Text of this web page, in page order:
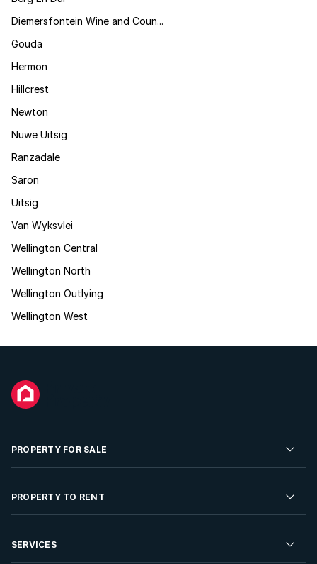
Diemersfontein Wine and Coun...
Gouda
Hermon
Hillcrest
Newton
Nuwe Uitsig
Ranzadale
Saron
Uitsig
Van Wyksvlei
Wellington Central
Wellington North
Wellington Outlying
Wellington West
PROPERTY FOR SALE
Residential Property for Sale
Developments For Sale
PROPERTY TO RENT
Residential Property to Rent
SERVICES